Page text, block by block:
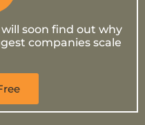
soon find out why
companies scale